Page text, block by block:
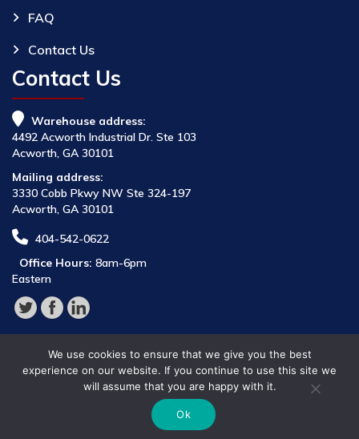
FAQ
Contact Us
Contact Us
Warehouse address:
4492 Acworth Industrial Dr. Ste 103
Acworth, GA 30101
Mailing address:
3330 Cobb Pkwy NW Ste 324-197
Acworth, GA 30101
404-542-0622
Office Hours: 8am-6pm
Eastern
© 2026 Parts Provider,
All Rights Reserved.
We use cookies to ensure that we give you the best
experience on our website. If you continue to use this site we
will assume that you are happy with it.
Ok